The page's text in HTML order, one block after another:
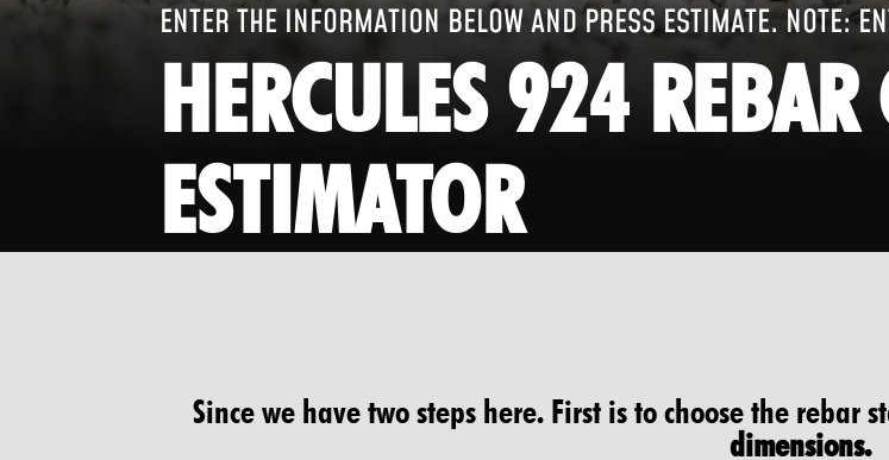
ENTER THE INFORMATION BELOW AND PRESS ESTIMATE. NOTE:
HERCULES 924
ESTIMATOR
Since we have two steps here. First is to choose the rebar
dimensions.